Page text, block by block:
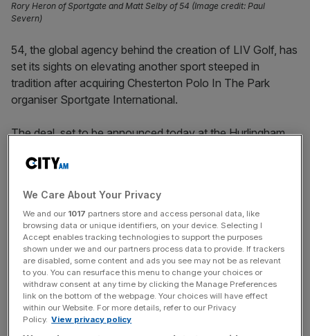
Rory Heron of Sportgate and Matt Selby of 54 (Image credit: Paul
Severn)
54, the global agency behind the creation of LIV Golf, has
set its sights on elevating another sport steeped in
tradition after acquiring Chesterton Polo In The Park
organiser Sportgate International.
The deal, set to be announced today at the Hurlingham
operations expertise to Sportgate’s track record in
view to creating similar events worldwide.
“It’s a sport that has a lot of cultural roots and growing
global interest but, at the same time, it’s probably ready
for some modernisation,” 54 co-founder Matt Selby told
City AM.
“Our broader strategy is to grow into specialist niche
sectors in sports, and make sure they are strengthening
We Care About Your Privacy
We and our 1017 partners store and access personal data, like
browsing data or unique identifiers, on your device. Selecting I
Accept enables tracking technologies to support the purposes
shown under we and our partners process data to provide. If trackers
are disabled, some content and ads you see may not be as relevant
to you. You can resurface this menu to change your choices or
withdraw consent at any time by clicking the Manage Preferences
link on the bottom of the webpage. Your choices will have effect
within our Website. For more details, refer to our Privacy
Policy. View privacy policy